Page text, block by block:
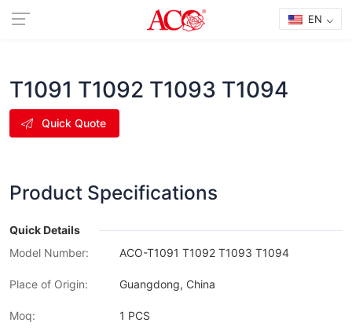
EN
T1091 T1092 T1093 T1094
Quick Quote
Product Specifications
Quick Details
Model Number:
ACO-T1091 T1092 T1093 T1094
Place of Origin: Guangdong, China
Moq: 1 PCS